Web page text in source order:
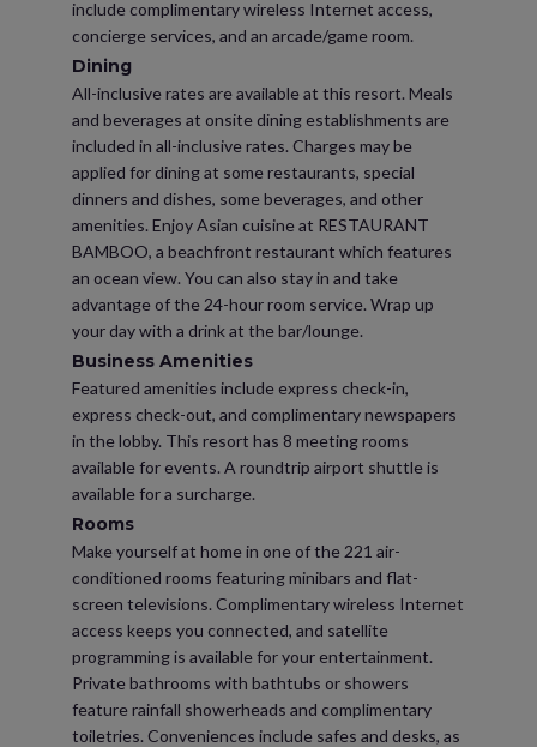
include complimentary wireless Internet access,
concierge services, and an arcade/game room.
Dining
All-inclusive rates are available at this resort. Meals
and beverages at onsite dining establishments are
included in all-inclusive rates. Charges may be
applied for dining at some restaurants, special
dinners and dishes, some beverages, and other
amenities. Enjoy Asian cuisine at RESTAURANT
BAMBOO, a beachfront restaurant which features
an ocean view. You can also stay in and take
advantage of the 24-hour room service. Wrap up
your day with a drink at the bar/lounge.
Business Amenities
Featured amenities include express check-in,
express check-out, and complimentary newspapers
in the lobby. This resort has 8 meeting rooms
available for events. A roundtrip airport shuttle is
available for a surcharge.
Rooms
Make yourself at home in one of the 221 air-
conditioned rooms featuring minibars and flat-
screen televisions. Complimentary wireless Internet
access keeps you connected, and satellite
programming is available for your entertainment.
Private bathrooms with bathtubs or showers
feature rainfall showerheads and complimentary
toiletries. Conveniences include safes and desks, as